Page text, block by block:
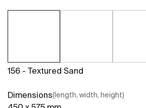
156 - Textured Sand
Dimensions(length, width, height)